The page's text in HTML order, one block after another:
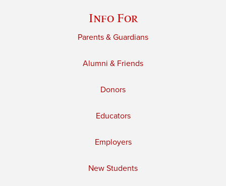
Info For
Parents & Guardians
Alumni & Friends
Donors
Educators
Employers
New Students